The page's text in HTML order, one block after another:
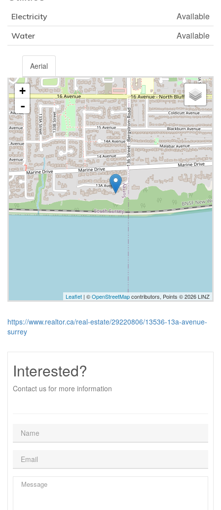
Electricity Available
Water Available
Aerial
+
-
Leaflet | ©OpenStreetMapcontributors, Points © 2026 LINZ
https://www.realtor.ca/real-estate/29220806/13536-13a-avenue-
surrey
Interested?
Contact us for more information